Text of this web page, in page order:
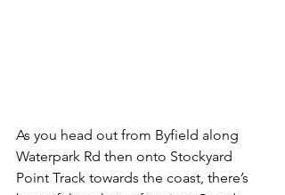
As you head out from Byfield along
Waterpark Rd then onto Stockyard
Point Track towards the coast, there’s